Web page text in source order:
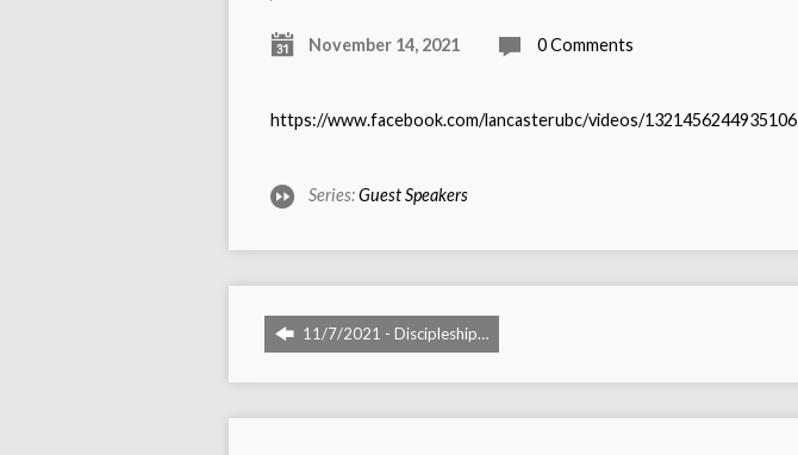
November 14, 2021 0 Comments
https://www.facebook.com/lancasterubc/videos/1321456244935106
Series:Guest Speakers
11/7/2021 - Discipleship…